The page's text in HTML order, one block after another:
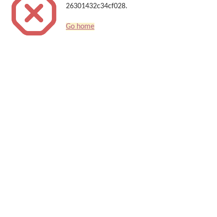
26301432c34cf028.
Go home